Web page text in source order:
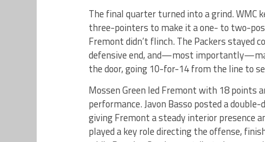
The final quarter turned into a grind. WMC
three-pointers to make it a one- to two-
Fremont didn’t flinch. The Packers stayed
defensive end, and—most
the door, going 10-for-14 from the line to
Mossen Green led Fremont with 18 points
performance. Javon Basso posted a
giving Fremont a steady interior presence
played a key role directing the offense,